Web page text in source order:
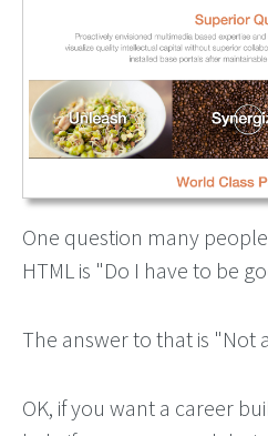
One question many
HTML is "Do I have to be
The answer to that is "Not
OK, if you want a career